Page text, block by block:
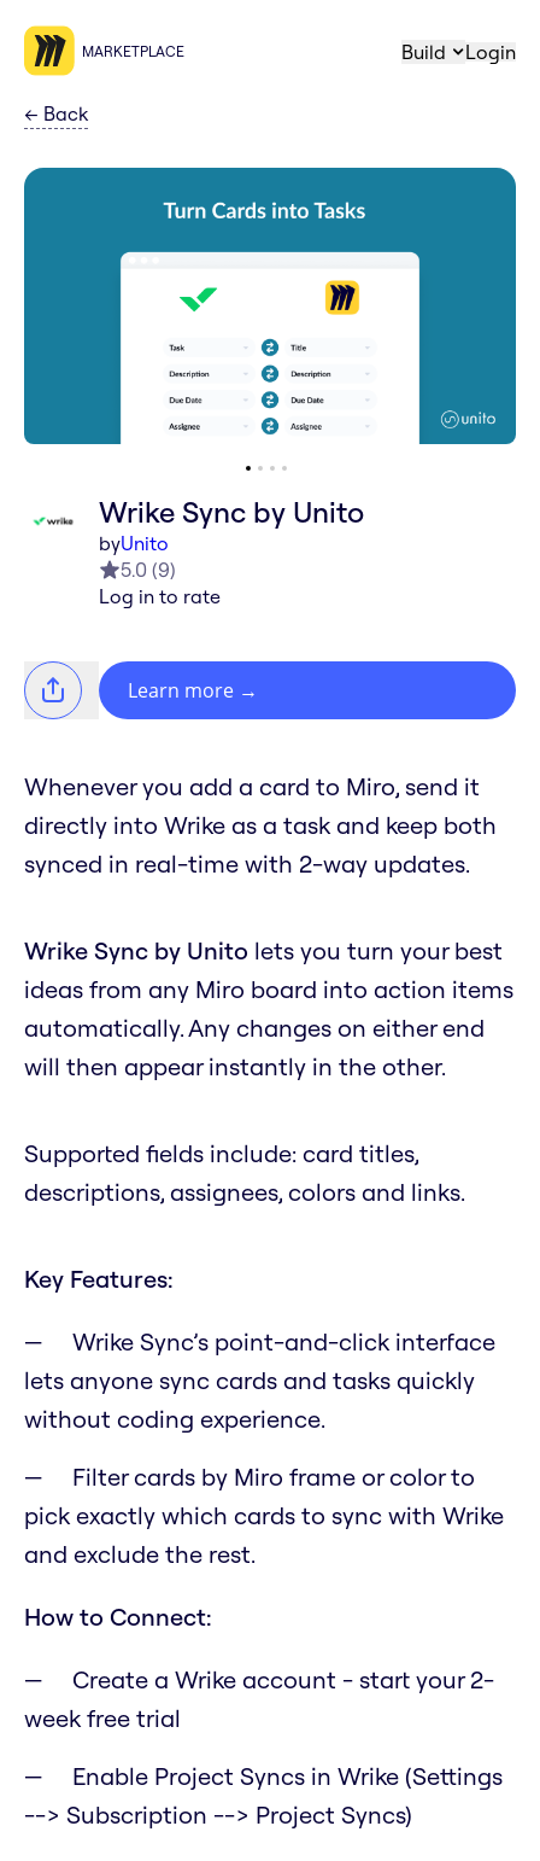
MARKETPLACE Build Login
← Back
Wrike Sync by Unito
byUnito
5.0 (9)
Log in to rate
Learn more →
Whenever you add a card to Miro, send it
directly into Wrike as a task and keep both
synced in real-time with 2-way updates.
Wrike Sync by Unito lets you turn your best
ideas from any Miro board into action items
automatically. Any changes on either end
will then appear instantly in the other.
Supported fields include: card titles,
descriptions, assignees, colors and links.
Key Features:
Wrike Sync’s point-and-click interface
lets anyone sync cards and tasks quickly
without coding experience.
Filter cards by Miro frame or color to
pick exactly which cards to sync with Wrike
and exclude the rest.
How to Connect:
Create a Wrike account - start your 2-
week free trial
Enable Project Syncs in Wrike (Settings
--> Subscription --> Project Syncs)